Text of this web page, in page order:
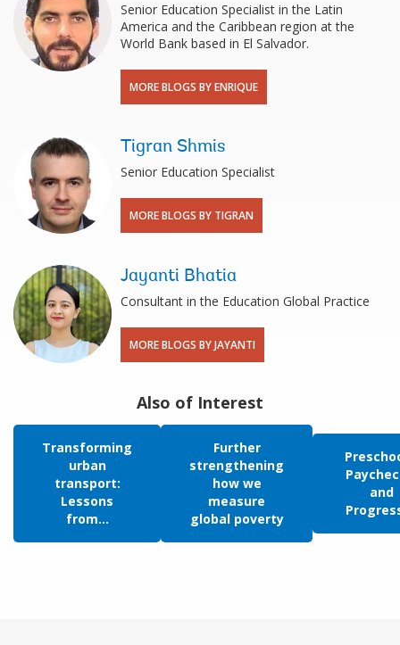
Senior Education Specialist in the Latin
America and the Caribbean region at the
World Bank based in El Salvador.
MORE BLOGS BY ENRIQUE
Tigran Shmis
Senior Education Specialist
MORE BLOGS BY TIGRAN
Jayanti Bhatia
Consultant in the Education Global Practice
MORE BLOGS BY JAYANTI
Also of Interest
Transforming
urban
transport:
Lessons
from...
Further
strengthening
how we
measure
global poverty
and